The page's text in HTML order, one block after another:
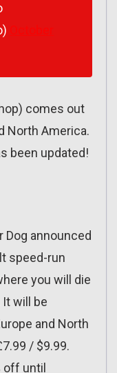
comes out
North America.
been updated!
Dog announced
speed-run
you will die
will be
and North
/ $9.99.
off until